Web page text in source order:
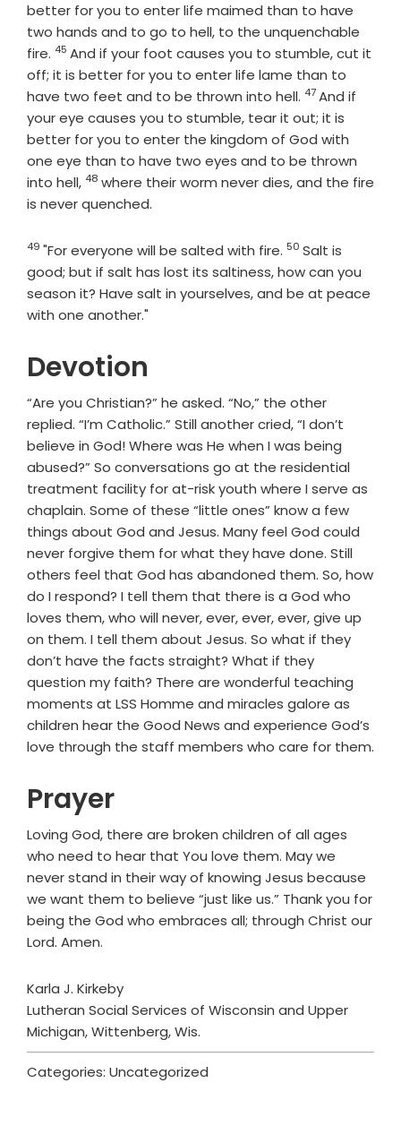
better for you to enter life maimed than to have
two hands and to go to hell, to the unquenchable
fire. Verse
45 And if your foot causes you to stumble, cut it
off; it is better for you to enter life lame than to
have two feet and to be thrown into hell. Verse
47And if
your eye causes you to stumble, tear it out; it is
better for you to enter the kingdom of God with
one eye than to have two eyes and to be thrown
into hell, Verse
48 where their worm never dies, and the fire
is never quenched.
Verse
49 "For everyone will be salted with fire. Verse
50 Salt is
good; but if salt has lost its saltiness, how can you
season it? Have salt in yourselves, and be at peace
with one another."
Devotion
“Are you Christian?” he asked. “No,” the other
replied. “I’m Catholic.” Still another cried, “I don’t
believe in God! Where was He when I was being
abused?” So conversations go at the residential
treatment facility for at-risk youth where I serve as
chaplain. Some of these “little ones” know a few
things about God and Jesus. Many feel God could
never forgive them for what they have done. Still
others feel that God has abandoned them. So, how
do I respond? I tell them that there is a God who
loves them, who will never, ever, ever, ever, give up
on them. I tell them about Jesus. So what if they
don’t have the facts straight? What if they
question my faith? There are wonderful teaching
moments at LSS Homme and miracles galore as
children hear the Good News and experience God’s
love through the staff members who care for them.
Prayer
Loving God, there are broken children of all ages
who need to hear that You love them. May we
never stand in their way of knowing Jesus because
we want them to believe “just like us.” Thank you for
being the God who embraces all; through Christ our
Lord. Amen.
Karla J. Kirkeby
Lutheran Social Services of Wisconsin and Upper
Michigan, Wittenberg, Wis.
Categories: Uncategorized